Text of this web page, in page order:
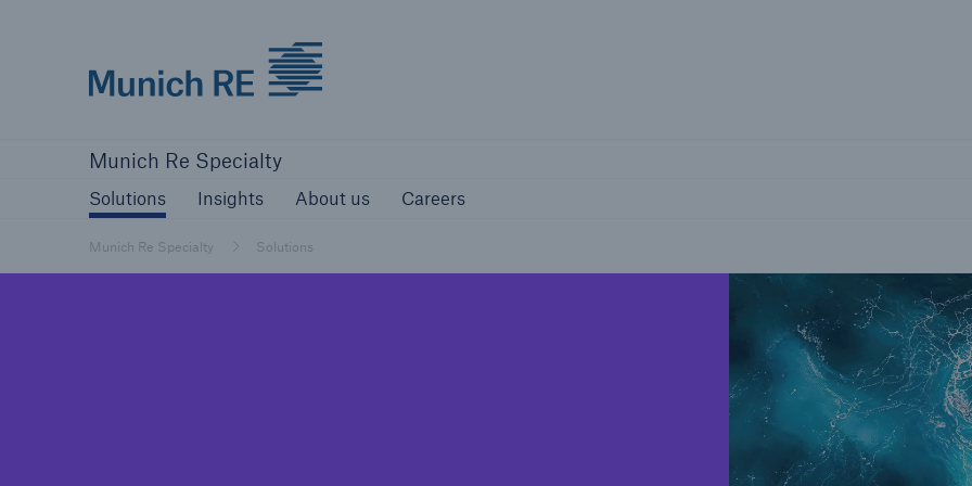
Munich Re Specialty
Solutions Insights About us Careers
Munich Re Specialty Solutions